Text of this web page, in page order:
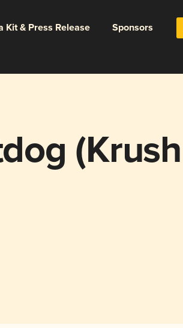
Kit & Press Release Sponsors